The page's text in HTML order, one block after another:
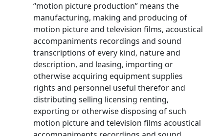
“motion picture production” means the
manufacturing, making and producing of
motion picture and television films, acoustical
accompaniments recordings and sound
transcriptions of every kind, nature and
description, and leasing, importing or
otherwise acquiring equipment supplies
rights and personnel useful therefor and
distributing selling licensing renting,
exporting or otherwise disposing of such
motion picture and television films acoustical